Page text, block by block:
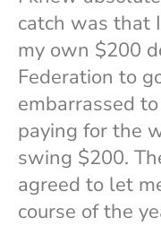
catch was that
my own $200
Federation to
embarrassed
paying for the
swing $200.
agreed to let
course of the